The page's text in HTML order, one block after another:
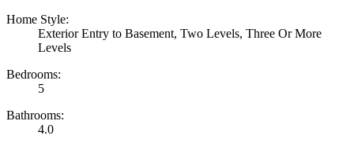
Home Style:
Exterior Entry to Basement, Two Levels, Three Or More
Levels
Bedrooms:
5
Bathrooms:
4.0